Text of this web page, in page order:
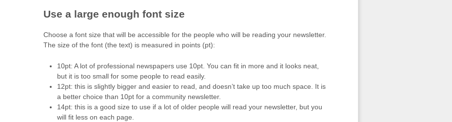
Use a large enough font size
Choose a font size that will be accessible for the people who will be reading your newsletter.
The size of the font (the text) is measured in points (pt):
10pt: A lot of professional newspapers use 10pt. You can fit in more and it looks neat,
but it is too small for some people to read easily.
12pt: this is slightly bigger and easier to read, and doesn’t take up too much space. It is
a better choice than 10pt for a community newsletter.
14pt: this is a good size to use if a lot of older people will read your newsletter, but you
will fit less on each page.